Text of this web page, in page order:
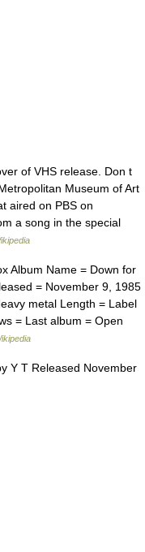
of VHS release. Don t
Museum of Art
aired on PBS on
a song in the special
Album Name = Down for
= November 9, 1985
metal Length = Label
= Last album = Open
Y T Released November